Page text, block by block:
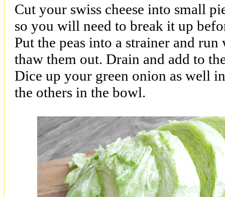
Cut your swiss cheese into small
so you will need to break it up
Put the peas into a strainer and
thaw them out. Drain and add to
Dice up your green onion as well
the others in the bowl.